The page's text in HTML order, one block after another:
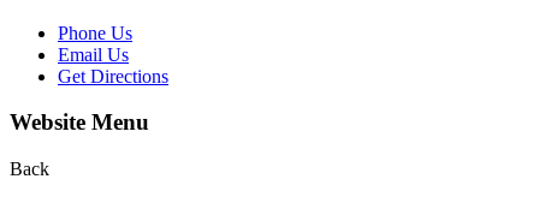
Phone Us
Email Us
Get Directions
Website Menu
Back